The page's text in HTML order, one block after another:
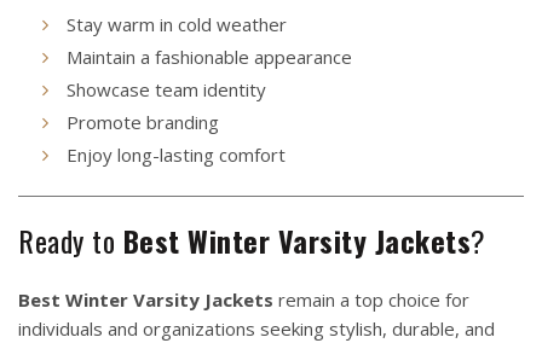
Stay warm in cold weather
Maintain a fashionable appearance
Showcase team identity
Promote branding
Enjoy long-lasting comfort
Ready to Best Winter Varsity Jackets?
Best Winter Varsity Jackets remain a top choice for
individuals and organizations seeking stylish, durable, and